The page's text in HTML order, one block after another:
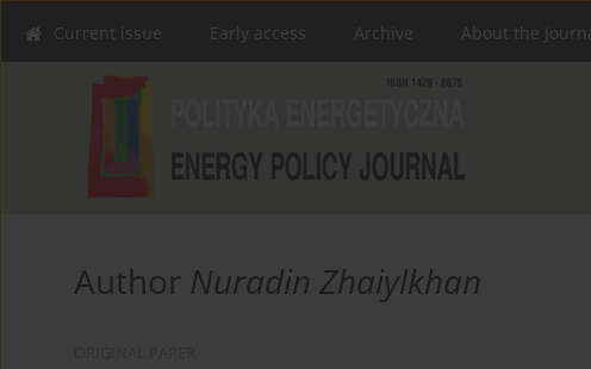
Current issue Early access Archive About the
Author Nuradin Zhaiylkhan